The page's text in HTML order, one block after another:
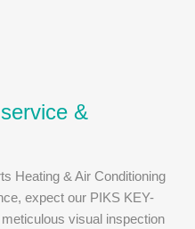
&
Heating & Air Conditioning
expect our PIKS KEY-
visual inspection